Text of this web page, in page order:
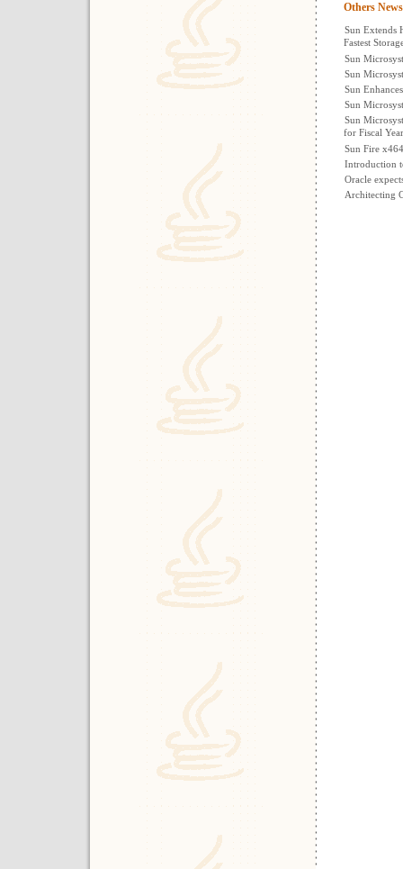
Others News
Sun Extends
Fastest
Sun
Sun
Sun
Sun
Sun
for Fiscal
Sun Fire
Introduction
Oracle
Architecting